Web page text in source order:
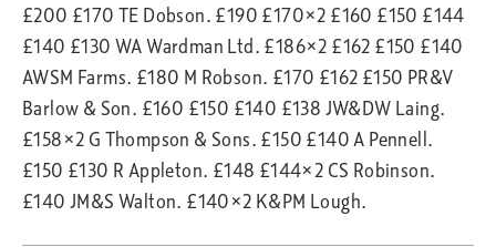
£200 £170 TE Dobson. £190 £170×2 £160 £150 £144
£140 £130 WA Wardman Ltd. £186×2 £162 £150 £140
AWSM Farms. £180 M Robson. £170 £162 £150 PR&V
Barlow & Son. £160 £150 £140 £138 JW&DW Laing.
£158×2 G Thompson & Sons. £150 £140 A Pennell.
£150 £130 R Appleton. £148 £144×2 CS Robinson.
£140 JM&S Walton. £140×2 K&PM Lough.